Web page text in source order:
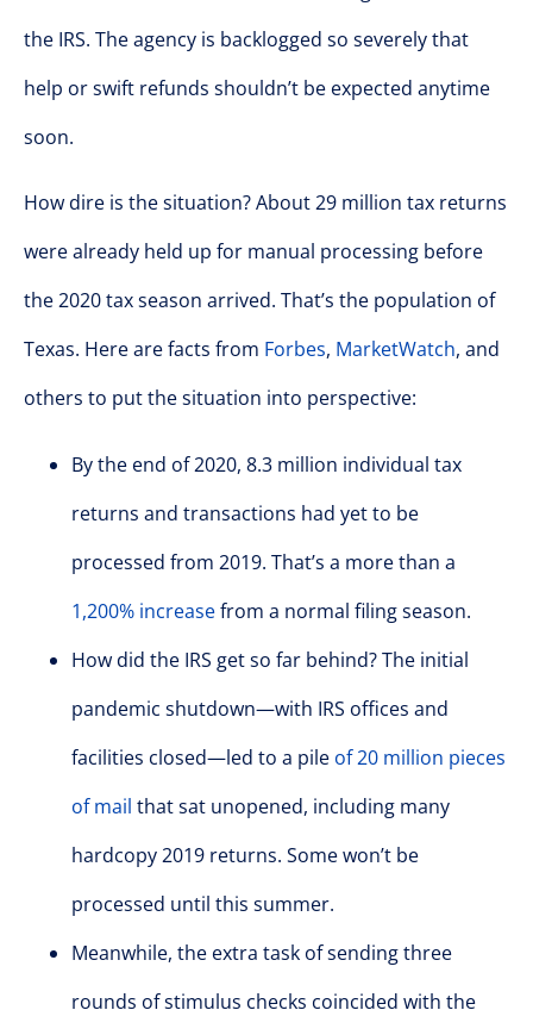
the IRS. The agency is backlogged so severely that
help or swift refunds shouldn’t be expected anytime
soon.
How dire is the situation? About 29 million tax returns
were already held up for manual processing before
the 2020 tax season arrived. That’s the population of
Texas. Here are facts from Forbes, MarketWatch, and
others to put the situation into perspective:
By the end of 2020, 8.3 million individual tax
returns and transactions had yet to be
processed from 2019. That’s a more than a
1,200% increasefrom a normal filing season.
How did the IRS get so far behind? The initial
pandemic shutdown—with IRS offices and
facilities closed—led to a pile of 20 million pieces
of mail that sat unopened, including many
hardcopy 2019 returns. Some won’t be
processed until this summer.
Meanwhile, the extra task of sending three
rounds of stimulus checks coincided with the